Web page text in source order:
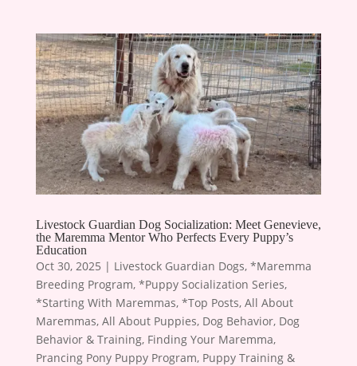
Livestock Guardian Dog Socialization: Meet Genevieve,
the Maremma Mentor Who Perfects Every Puppy’s
Education
Oct 30, 2025 | Livestock Guardian Dogs, *Maremma
Breeding Program, *Puppy Socialization Series,
*Starting With Maremmas, *Top Posts, All About
Maremmas, All About Puppies, Dog Behavior, Dog
Behavior & Training, Finding Your Maremma,
Prancing Pony Puppy Program, Puppy Training &